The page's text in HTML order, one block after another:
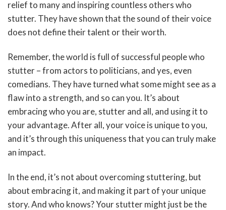
relief to many and inspiring countless others who
stutter. They have shown that the sound of their voice
does not define their talent or their worth.
Remember, the world is full of successful people who
stutter – from actors to politicians, and yes, even
comedians. They have turned what some might see as a
flaw into a strength, and so can you. It’s about
embracing who you are, stutter and all, and using it to
your advantage. After all, your voice is unique to you,
and it’s through this uniqueness that you can truly make
an impact.
In the end, it’s not about overcoming stuttering, but
about embracing it, and making it part of your unique
story. And who knows? Your stutter might just be the